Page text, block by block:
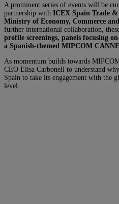
A prominent series of events will be
partnership with ICEX Spain Trade
Ministry of Economy, Commerce and
further international collaboration,
profile screenings, panels focusing
a Spanish-themed MIPCOM
As momentum builds towards
CEO Elisa Carbonell to understand
Spain to take its engagement with the
level.